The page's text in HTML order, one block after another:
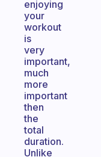
enjoying
your
workout
is
very
important,
much
more
important
then
the
total
duration.
Unlike